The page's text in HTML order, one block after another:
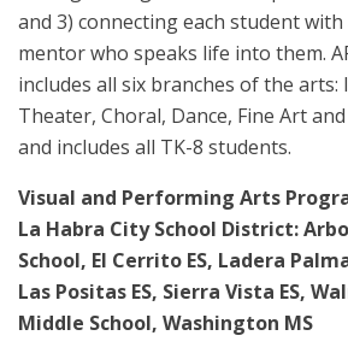
and 3) connecting each student
mentor who speaks life into them.
includes all six branches of the
Theater, Choral, Dance, Fine Art
and includes all TK-8 students.
Visual and Performing Arts
La Habra City School District:
School, El Cerrito ES, Ladera
Las Positas ES, Sierra Vista ES,
Middle School, Washington MS